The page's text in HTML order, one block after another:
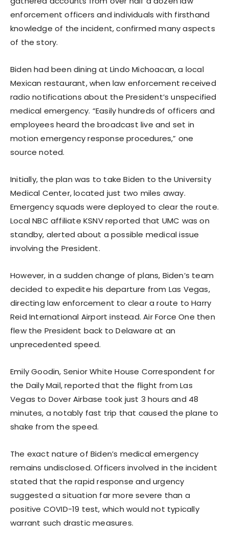
enforcement officers and individuals with firsthand
knowledge of the incident, confirmed many aspects
of the story.
Biden had been dining at Lindo Michoacan, a local
Mexican restaurant, when law enforcement received
radio notifications about the President’s unspecified
medical emergency. “Easily hundreds of officers and
employees heard the broadcast live and set in
motion emergency response procedures,” one
source noted.
Initially, the plan was to take Biden to the University
Medical Center, located just two miles away.
Emergency squads were deployed to clear the route.
Local NBC affiliate KSNV reported that UMC was on
standby, alerted about a possible medical issue
involving the President.
However, in a sudden change of plans, Biden’s team
decided to expedite his departure from Las Vegas,
directing law enforcement to clear a route to Harry
Reid International Airport instead. Air Force One then
flew the President back to Delaware at an
unprecedented speed.
Emily Goodin, Senior White House Correspondent for
the Daily Mail, reported that the flight from Las
Vegas to Dover Airbase took just 3 hours and 48
minutes, a notably fast trip that caused the plane to
shake from the speed.
The exact nature of Biden’s medical emergency
remains undisclosed. Officers involved in the incident
stated that the rapid response and urgency
suggested a situation far more severe than a
positive COVID-19 test, which would not typically
warrant such drastic measures.